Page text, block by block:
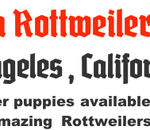
,
puppies